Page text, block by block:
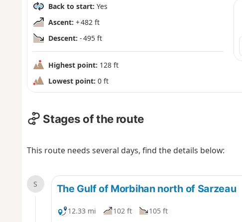
Back to start: Yes
Ascent: + 482 ft
Descent: - 495 ft
Highest point: 128 ft
Lowest point: 0 ft
Stages of the route
This route needs several days, find the details below:
S The Gulf of Morbihan north of Sarzeau
12.33 mi 102 ft
105 ft